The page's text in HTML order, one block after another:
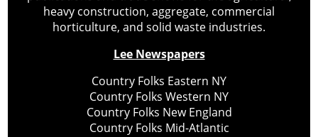
heavy construction, aggregate, commercial
horticulture, and solid waste industries.
Lee Newspapers
Country Folks Eastern NY
Country Folks Western NY
Country Folks New England
Country Folks Mid-Atlantic